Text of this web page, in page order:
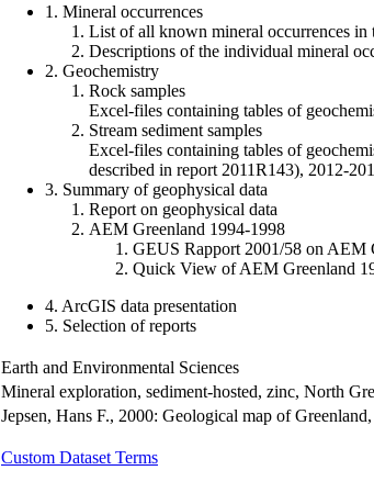
1. Mineral occurrences
List of all known mineral occurrences in
Descriptions of the individual mineral
2. Geochemistry
Rock samples
Excel-files containing tables of
Stream sediment samples
Excel-files containing tables of
described in report 2011R143), 2012-
3. Summary of geophysical data
Report on geophysical data
AEM Greenland 1994-1998
GEUS Rapport 2001/58 on AEM
Quick View of AEM Greenland
4. ArcGIS data presentation
5. Selection of reports
Earth and Environmental Sciences
Mineral exploration, sediment-hosted, zinc, North
Jepsen, Hans F., 2000: Geological map of
Custom Dataset Terms